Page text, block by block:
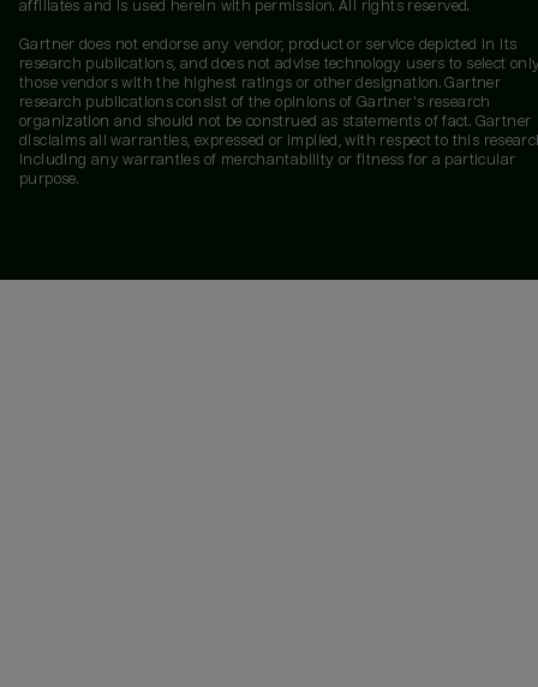
affiliates and is used herein with permission. All rights reserved.
Gartner does not endorse any vendor, product or service depicted in its
research publications, and does not advise technology users to select
those vendors with the highest ratings or other designation. Gartner
research publications consist of the opinions of Gartner's research
organization and should not be construed as statements of fact. Gartner
disclaims all warranties, expressed or implied, with respect to this
including any warranties of merchantability or fitness for a particular
purpose.